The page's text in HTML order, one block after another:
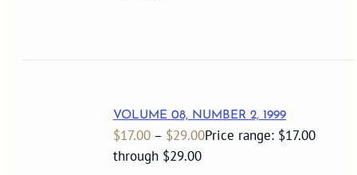
VOLUME 08, NUMBER 2, 1999
$17.00 – $29.00Price range: $17.00
through $29.00